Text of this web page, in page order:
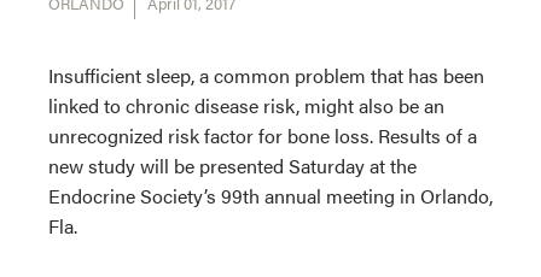
Insufficient sleep, a common problem that has been
linked to chronic disease risk, might also be an
unrecognized risk factor for bone loss. Results of a
new study will be presented Saturday at the
Endocrine Society’s 99th annual meeting in Orlando,
Fla.